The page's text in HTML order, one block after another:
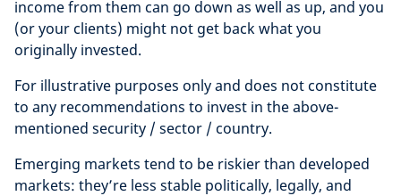
income from them can go down as well as up, and you
(or your clients) might not get back what you
originally invested.
For illustrative purposes only and does not constitute
to any recommendations to invest in the above-
mentioned security / sector / country.
Emerging markets tend to be riskier than developed
markets: they’re less stable politically, legally, and